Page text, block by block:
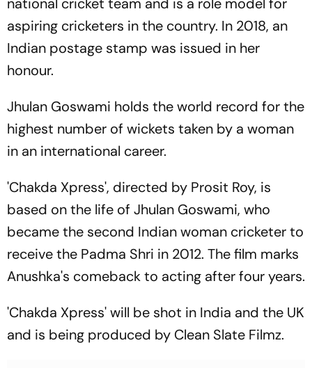
aspiring cricketers in the country. In 2018, an
Indian postage stamp was issued in her
honour.
Jhulan Goswami holds the world record for the
highest number of wickets taken by a woman
in an international career.
'Chakda Xpress', directed by Prosit Roy, is
based on the life of Jhulan Goswami, who
became the second Indian woman cricketer to
receive the Padma Shri in 2012. The film marks
Anushka's comeback to acting after four years.
'Chakda Xpress' will be shot in India and the UK
and is being produced by Clean Slate Filmz.